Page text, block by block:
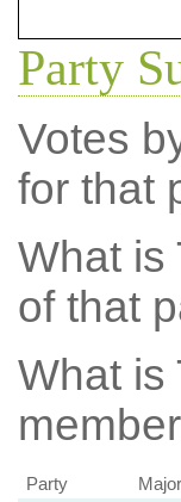
Party
Votes
for that
What is
of that
What is
Party